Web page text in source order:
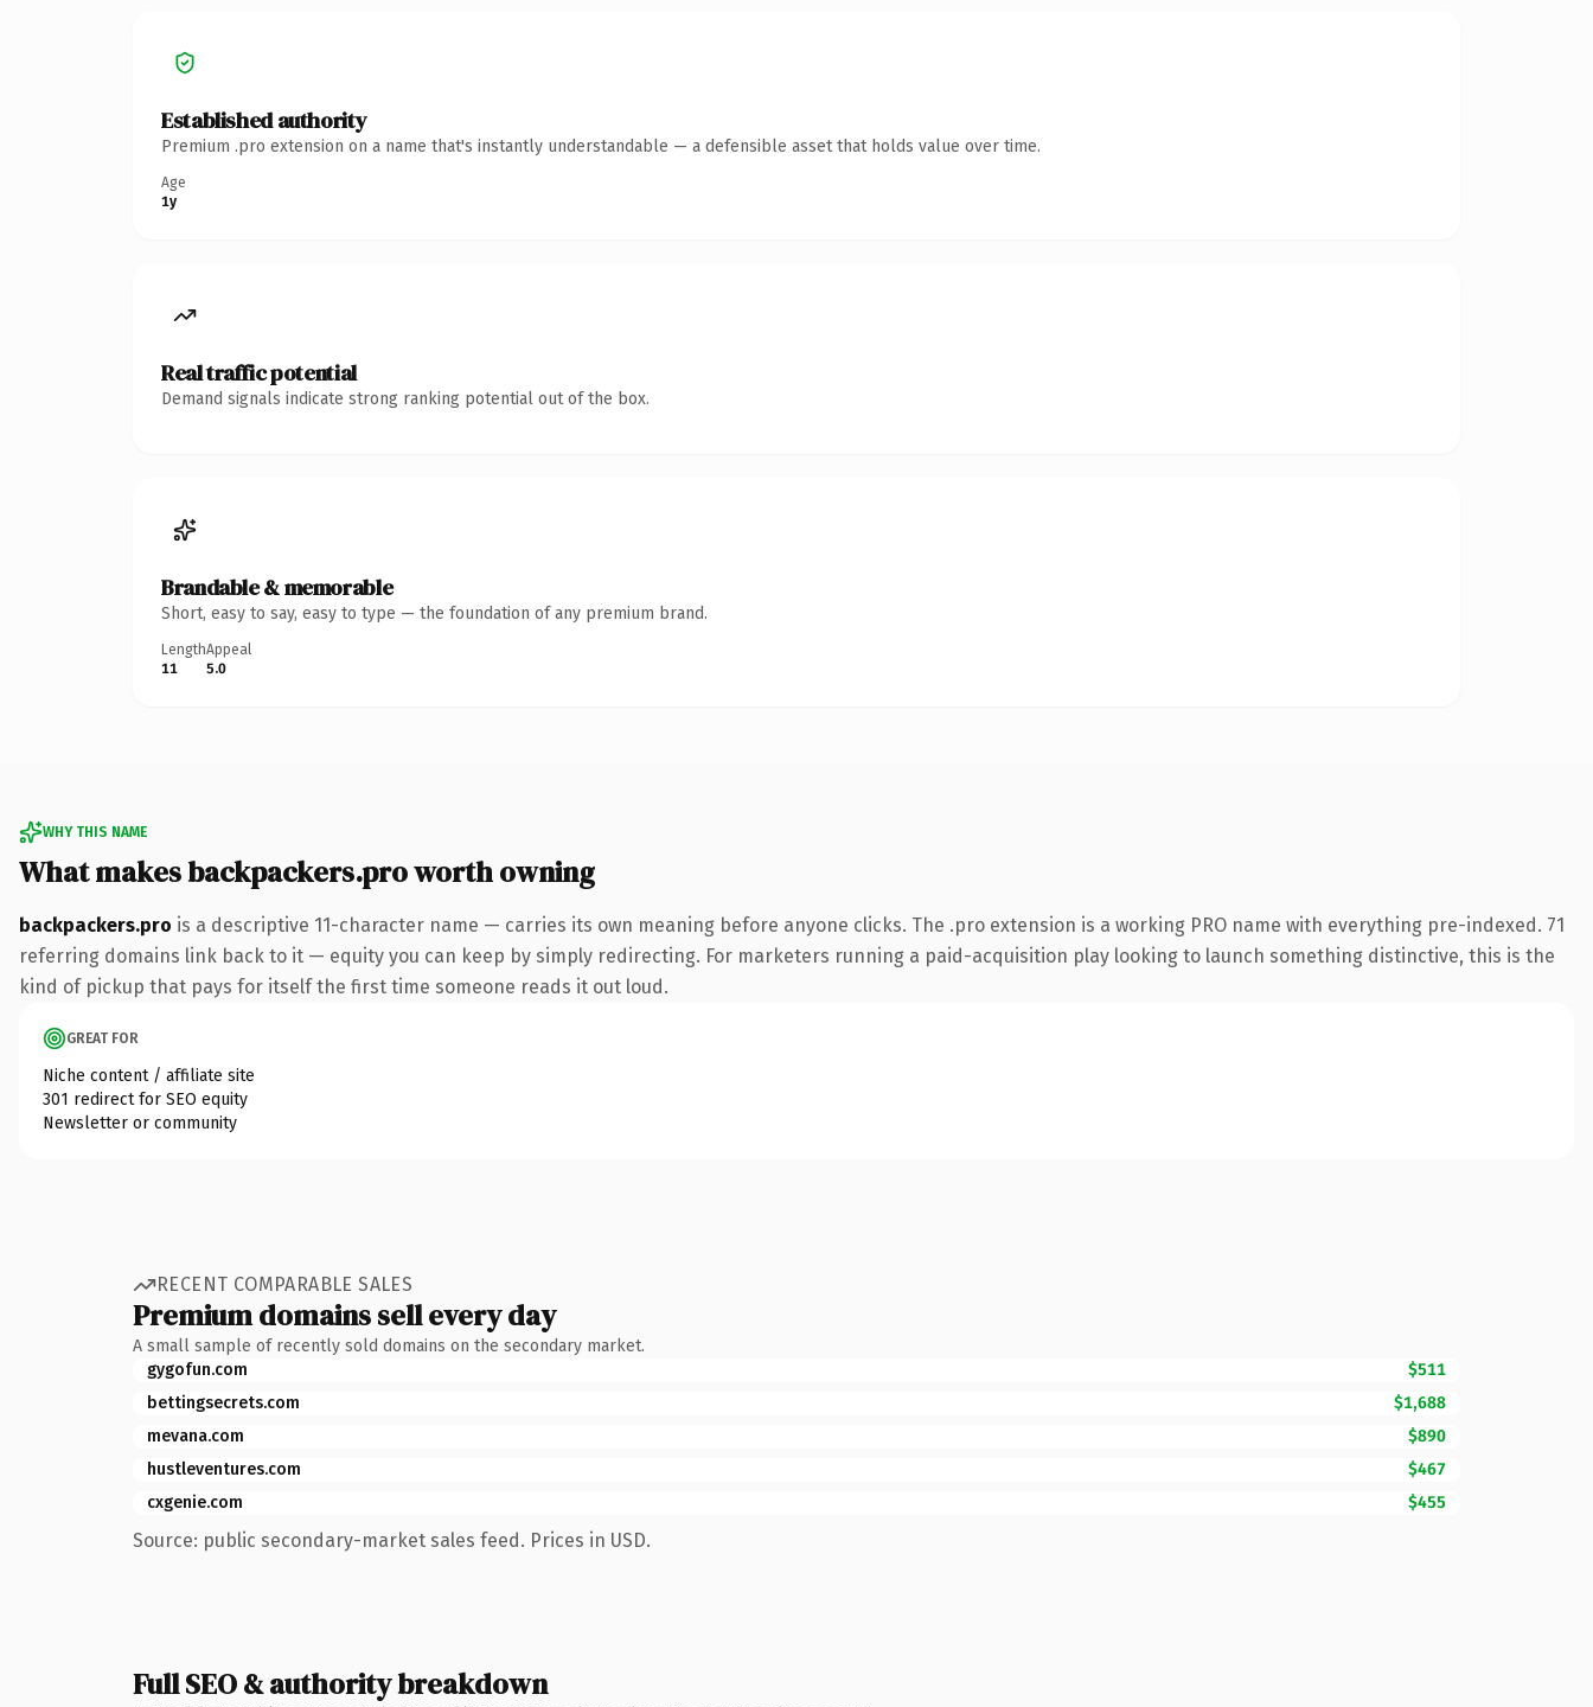
Established authority
Premium .pro extension on a name that's instantly understandable — a defensible asset that holds value over time.
Age
1y
Real traffic potential
Demand signals indicate strong ranking potential out of the box.
Brandable & memorable
Short, easy to say, easy to type — the foundation of any premium brand.
Length
11
Appeal
5.0
WHY THIS NAME
What makes backpackers.pro worth owning
backpackers.pro is a descriptive 11-character name — carries its own meaning before anyone clicks. The .pro extension is a working PRO name with everything pre-indexed. 71
referring domains link back to it — equity you can keep by simply redirecting. For marketers running a paid-acquisition play looking to launch something distinctive, this is the
kind of pickup that pays for itself the first time someone reads it out loud.
GREAT FOR
Niche content / affiliate site
301 redirect for SEO equity
Newsletter or community
RECENT COMPARABLE SALES
Premium domains sell every day
A small sample of recently sold domains on the secondary market.
gygofun.com
$511
bettingsecrets.com
$1,688
mevana.com
$890
hustleventures.com
$467
cxgenie.com
$455
Source: public secondary-market sales feed. Prices in USD.
Full SEO & authority breakdown